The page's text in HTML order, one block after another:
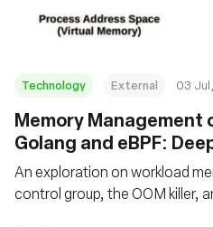
Technology External 03
Memory Management
Golang and eBPF:
An exploration on workload
control group, the OOM killer,